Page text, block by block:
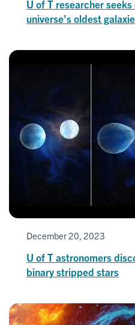
U of T researcher
universe's oldest
December 20, 2023
U of T astronomers
binary stripped stars